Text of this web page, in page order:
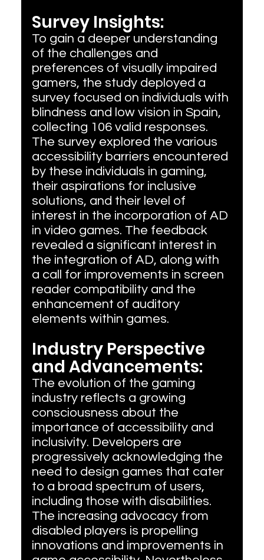
Survey Insights:
To gain a deeper understanding
of the challenges and
preferences of visually impaired
gamers, the study deployed a
survey focused on individuals with
blindness and low vision in Spain,
collecting 106 valid responses.
The survey explored the various
accessibility barriers encountered
by these individuals in gaming,
their aspirations for inclusive
solutions, and their level of
interest in the incorporation of AD
in video games. The feedback
revealed a significant interest in
the integration of AD, along with
a call for improvements in screen
reader compatibility and the
enhancement of auditory
elements within games.
Industry Perspective
and Advancements:
The evolution of the gaming
industry reflects a growing
consciousness about the
importance of accessibility and
inclusivity. Developers are
progressively acknowledging the
need to design games that cater
to a broad spectrum of users,
including those with disabilities.
The increasing advocacy from
disabled players is propelling
innovations and improvements in